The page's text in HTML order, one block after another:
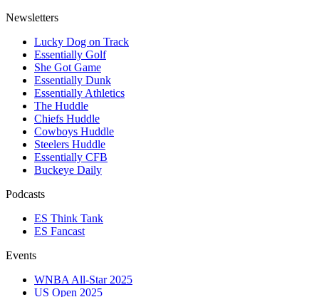
Newsletters
Lucky Dog on Track
Essentially Golf
She Got Game
Essentially Dunk
Essentially Athletics
The Huddle
Chiefs Huddle
Cowboys Huddle
Steelers Huddle
Essentially CFB
Buckeye Daily
Podcasts
ES Think Tank
ES Fancast
Events
WNBA All-Star 2025
US Open 2025